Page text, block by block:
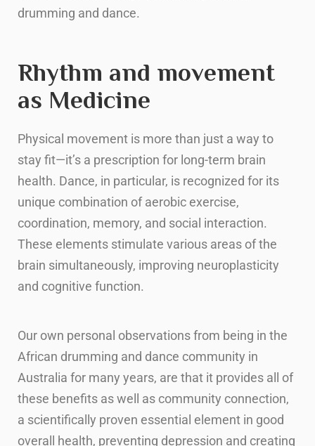
drumming and dance.
Rhythm and movement
as Medicine
Physical movement is more than just a way to
stay fit—it’s a prescription for long-term brain
health. Dance, in particular, is recognized for its
unique combination of aerobic exercise,
coordination, memory, and social interaction.
These elements stimulate various areas of the
brain simultaneously, improving neuroplasticity
and cognitive function.
Our own personal observations from being in the
African drumming and dance community in
Australia for many years, are that it provides all of
these benefits as well as community connection,
a scientifically proven essential element in good
overall health, preventing depression and creating